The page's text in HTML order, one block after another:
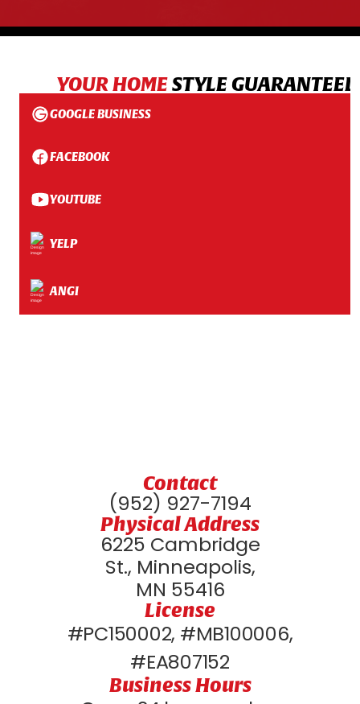
YOUR HOMESTYLE
GOOGLE BUSINESS
FACEBOOK
YOUTUBE
YELP
ANGI
Contact
(952) 927-7194
Physical Address
6225 Cambridge
St., Minneapolis,
MN 55416
License
#PC150002, #MB100006,
#EA807152
Business Hours